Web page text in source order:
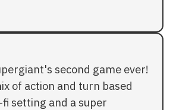
second game ever!
of action and turn based
fi setting and a super